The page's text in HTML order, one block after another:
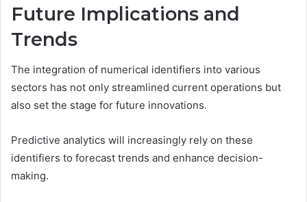
Future Implications and
Trends
The integration of numerical identifiers into various
sectors has not only streamlined current operations but
also set the stage for future innovations.
Predictive analytics will increasingly rely on these
identifiers to forecast trends and enhance decision-
making.